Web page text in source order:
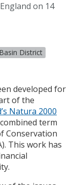
on 14
District
developed for
of the
Natura 2000
term
Conservation
). This work has